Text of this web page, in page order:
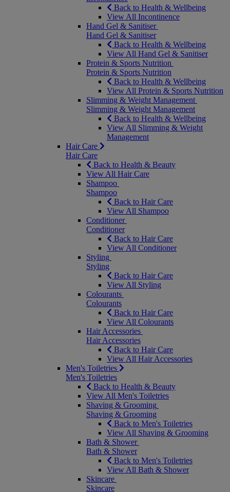
Back to Health & Wellbeing
View All Incontinence
Hand Gel & Sanitiser
Hand Gel & Sanitiser
Back to Health & Wellbeing
View All Hand Gel & Sanitiser
Protein & Sports Nutrition
Protein & Sports Nutrition
Back to Health & Wellbeing
View All Protein & Sports Nutrition
Slimming & Weight Management
Slimming & Weight Management
Back to Health & Wellbeing
View All Slimming & Weight
Management
Hair Care
Hair Care
Back to Health & Beauty
View All Hair Care
Shampoo
Shampoo
Back to Hair Care
View All Shampoo
Conditioner
Conditioner
Back to Hair Care
View All Conditioner
Styling
Styling
Back to Hair Care
View All Styling
Colourants
Colourants
Back to Hair Care
View All Colourants
Hair Accessories
Hair Accessories
Back to Hair Care
View All Hair Accessories
Men's Toiletries
Men's Toiletries
Back to Health & Beauty
View All Men's Toiletries
Shaving & Grooming
Shaving & Grooming
Back to Men's Toiletries
View All Shaving & Grooming
Bath & Shower
Bath & Shower
Back to Men's Toiletries
View All Bath & Shower
Skincare
Skincare